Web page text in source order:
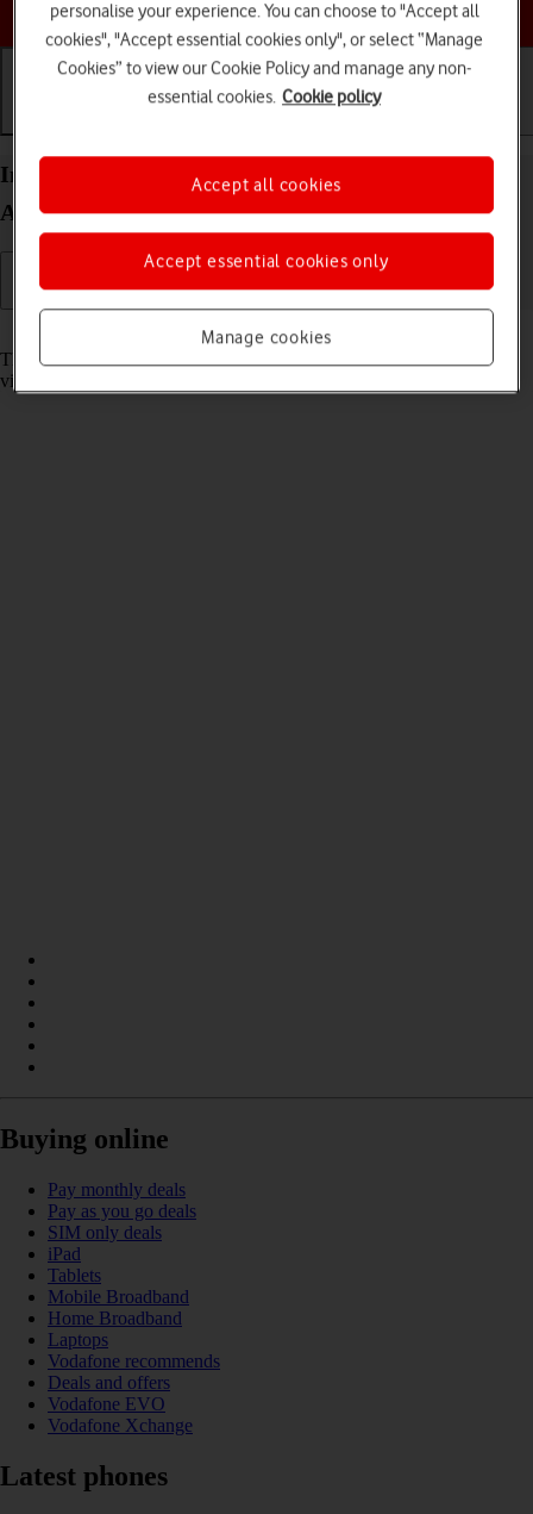
Choose a help topic
Insert memory card into your Sony Xperia 10 III
Android 11.0
Read help info
The memory card gives you additional space for saving apps, music,
videos clips etc.
Buying online
Pay monthly deals
Pay as you go deals
SIM only deals
iPad
Tablets
Mobile Broadband
Home Broadband
Laptops
Vodafone recommends
Deals and offers
Vodafone EVO
Vodafone Xchange
Latest phones
personalise your experience. You can choose to "Accept all
cookies", "Accept essential cookies only", or select “Manage
Cookies” to view our Cookie Policy and manage any non-
essential cookies. Cookie policy
Manage cookies
Accept essential cookies only
Accept all cookies